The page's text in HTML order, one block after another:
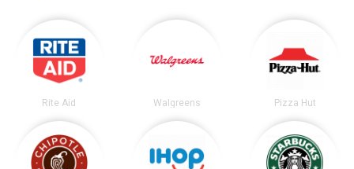
Rite Aid Walgreens Pizza Hut